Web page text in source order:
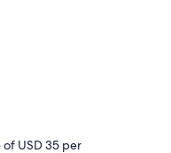
USD 35 per